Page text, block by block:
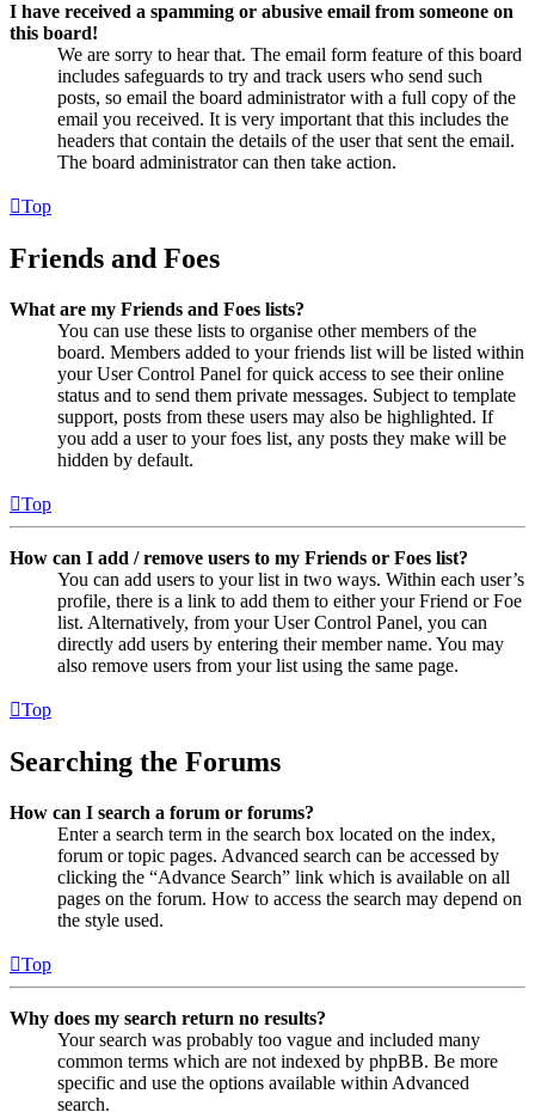
I have received a spamming or abusive email from someone on
this board!
We are sorry to hear that. The email form feature of this board
includes safeguards to try and track users who send such
posts, so email the board administrator with a full copy of the
email you received. It is very important that this includes the
headers that contain the details of the user that sent the email.
The board administrator can then take action.
Top
Friends and Foes
What are my Friends and Foes lists?
You can use these lists to organise other members of the
board. Members added to your friends list will be listed within
your User Control Panel for quick access to see their online
status and to send them private messages. Subject to template
support, posts from these users may also be highlighted. If
you add a user to your foes list, any posts they make will be
hidden by default.
Top
How can I add / remove users to my Friends or Foes list?
You can add users to your list in two ways. Within each user’s
profile, there is a link to add them to either your Friend or Foe
list. Alternatively, from your User Control Panel, you can
directly add users by entering their member name. You may
also remove users from your list using the same page.
Top
Searching the Forums
How can I search a forum or forums?
Enter a search term in the search box located on the index,
forum or topic pages. Advanced search can be accessed by
clicking the “Advance Search” link which is available on all
pages on the forum. How to access the search may depend on
the style used.
Top
Why does my search return no results?
Your search was probably too vague and included many
common terms which are not indexed by phpBB. Be more
specific and use the options available within Advanced
search.